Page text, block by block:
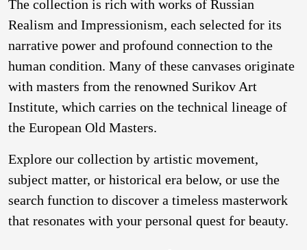
The collection is rich with works of Russian
Realism and Impressionism, each selected for its
narrative power and profound connection to the
human condition. Many of these canvases originate
with masters from the renowned Surikov Art
Institute, which carries on the technical lineage of
the European Old Masters.
Explore our collection by artistic movement,
subject matter, or historical era below, or use the
search function to discover a timeless masterwork
that resonates with your personal quest for beauty.